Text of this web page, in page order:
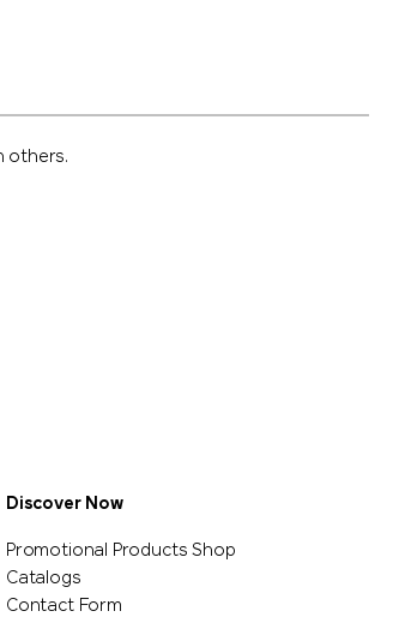
others.
Discover Now
Promotional Products Shop
Catalogs
Contact Form